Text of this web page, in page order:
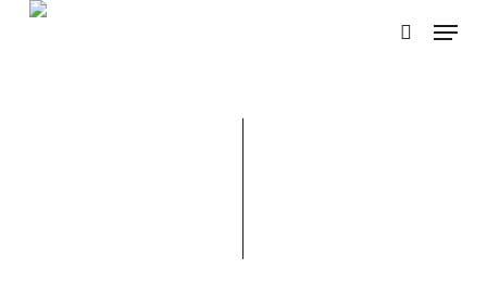
Skip
search
Menu